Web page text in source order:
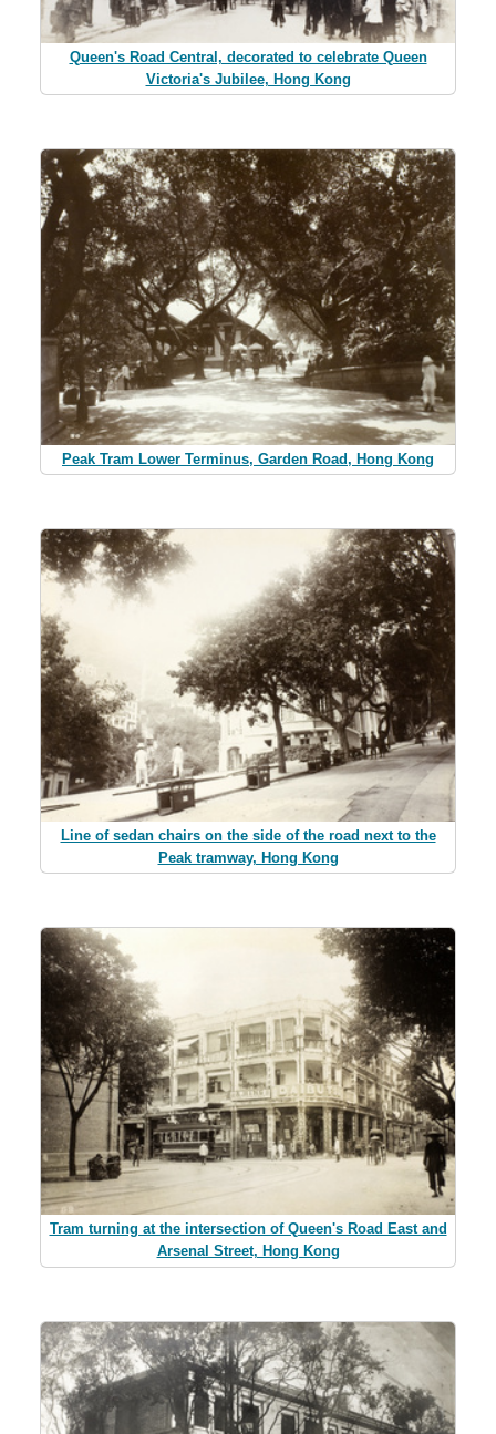
Queen's Road Central, decorated to celebrate Queen
Victoria's Jubilee, Hong Kong
Peak Tram Lower Terminus, Garden Road, Hong Kong
Line of sedan chairs on the side of the road next to the
Peak tramway, Hong Kong
Tram turning at the intersection of Queen's Road East and
Arsenal Street, Hong Kong